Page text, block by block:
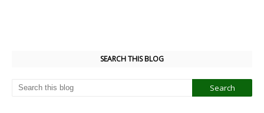
SEARCH THIS BLOG